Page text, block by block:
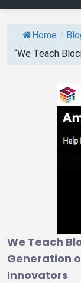
Home /
“We Teach
We Teach
Generation
Innovators